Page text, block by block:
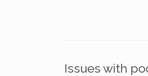
Issues with